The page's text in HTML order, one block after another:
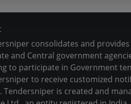
consolidates and
and Central government
to participate in Government
to receive customized
Tendersniper is created and